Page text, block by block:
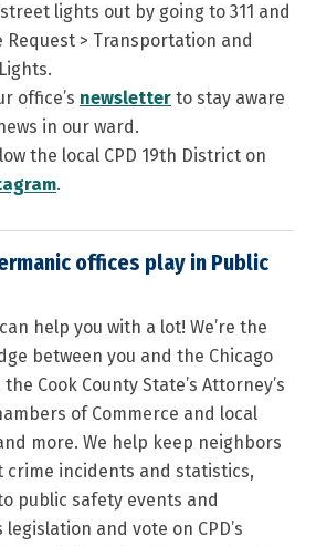
lights out by going to 311 and
Request > Transportation and
office’s newsletter to stay aware
in our ward.
the local CPD 19th District on
.
offices play in Public
help you with a lot! We’re the
between you and the Chicago
Cook County State’s Attorney’s
of Commerce and local
more. We help keep neighbors
incidents and statistics,
public safety events and
and vote on CPD’s